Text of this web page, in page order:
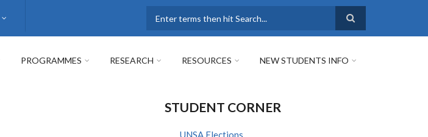
PROGRAMMES RESEARCH RESOURCES NEW STUDENTS INFO
STUDENT CORNER
UNSA Elections